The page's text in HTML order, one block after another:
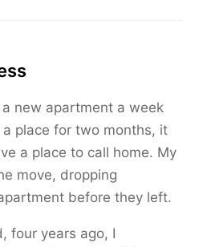
new apartment a week
place for two months, it
a place to call home. My
move, dropping
before they left.
four years ago, I